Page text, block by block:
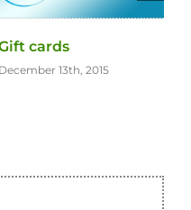
Gift for Your Bride on
the Wedding Day